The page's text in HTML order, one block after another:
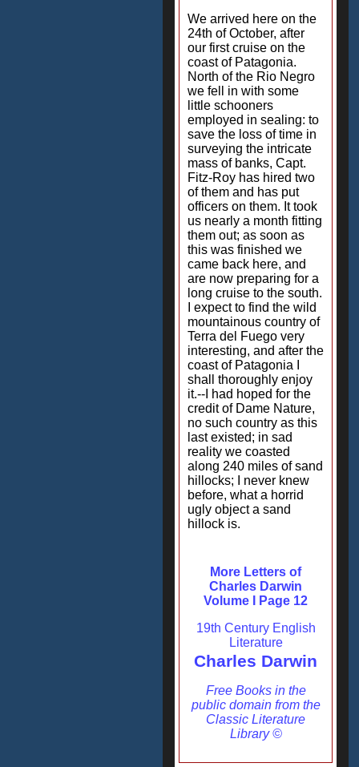
We arrived here on the
24th of October, after
our first cruise on the
coast of Patagonia.
North of the Rio Negro
we fell in with some
little schooners
employed in sealing: to
save the loss of time in
surveying the intricate
mass of banks, Capt.
Fitz-Roy has hired two
of them and has put
officers on them. It took
us nearly a month fitting
them out; as soon as
this was finished we
came back here, and
are now preparing for a
long cruise to the south.
I expect to find the wild
mountainous country of
Terra del Fuego very
interesting, and after the
coast of Patagonia I
shall thoroughly enjoy
it.--I had hoped for the
credit of Dame Nature,
no such country as this
last existed; in sad
reality we coasted
along 240 miles of sand
hillocks; I never knew
before, what a horrid
ugly object a sand
hillock is.
More Letters of
Charles Darwin
Volume I Page 12
19th Century English
Literature
Charles Darwin
Free Books in the
public domain from the
Classic Literature
Library ©